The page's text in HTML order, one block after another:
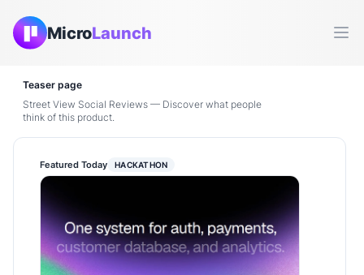
MicroLaunch
Teaser page
Street View Social Reviews — Discover what people
think of this product.
Featured Today HACKATHON